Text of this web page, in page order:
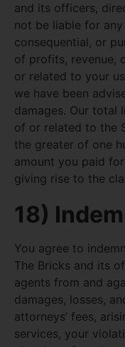
and its officers,
not be liable for
consequential, or
of profits, revenue,
or related to your
we have been
damages. Our total
of or related to the
the greater of one
amount you paid
giving rise to the
18)
You agree to
The Bricks and its
agents from and
damages, losses,
attorneys’ fees,
services, your